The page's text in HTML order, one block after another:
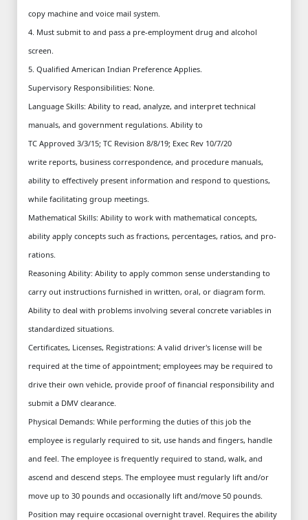
copy machine and voice mail system.
4. Must submit to and pass a pre-employment drug and alcohol
screen.
5. Qualified American Indian Preference Applies.
Supervisory Responsibilities: None.
Language Skills: Ability to read, analyze, and interpret technical
manuals, and government regulations. Ability to
TC Approved 3/3/15; TC Revision 8/8/19; Exec Rev 10/7/20
write reports, business correspondence, and procedure manuals,
ability to effectively present information and respond to questions,
while facilitating group meetings.
Mathematical Skills: Ability to work with mathematical concepts,
ability apply concepts such as fractions, percentages, ratios, and pro-
rations.
Reasoning Ability: Ability to apply common sense understanding to
carry out instructions furnished in written, oral, or diagram form.
Ability to deal with problems involving several concrete variables in
standardized situations.
Certificates, Licenses, Registrations: A valid driver's license will be
required at the time of appointment; employees may be required to
drive their own vehicle, provide proof of financial responsibility and
submit a DMV clearance.
Physical Demands: While performing the duties of this job the
employee is regularly required to sit, use hands and fingers, handle
and feel. The employee is frequently required to stand, walk, and
ascend and descend steps. The employee must regularly lift and/or
move up to 30 pounds and occasionally lift and/move 50 pounds.
Position may require occasional overnight travel. Requires the ability